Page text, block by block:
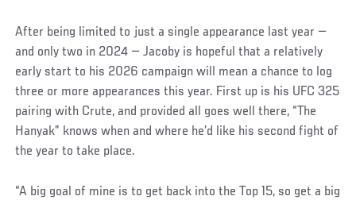
After being limited to just a single appearance last year —
and only two in 2024 — Jacoby is hopeful that a relatively
early start to his 2026 campaign will mean a chance to log
three or more appearances this year. First up is his UFC 325
pairing with Crute, and provided all goes well there, “The
Hanyak” knows when and where he’d like his second fight of
the year to take place.
“A big goal of mine is to get back into the Top 15, so get a big